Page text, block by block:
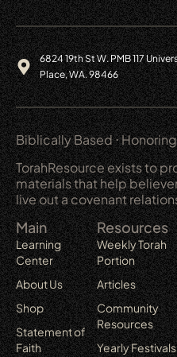
6824 19th St W. PMB 117
Place, WA. 98466
Biblically Based ⋅
TorahResource exists to
materials that help
live out a covenant
Main
Learning
Center
About Us
Shop
Statement of
Faith
Resources
Weekly Torah
Portion
Articles
Community
Resources
Yearly Festivals